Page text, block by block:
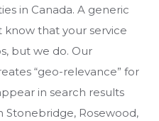
in Canada. A generic
know that your service
but we do. Our
“geo-relevance” for
in search results
Rosewood,